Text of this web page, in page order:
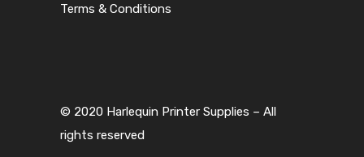
Terms & Conditions
© 2020 Harlequin Printer Supplies – All
rights reserved